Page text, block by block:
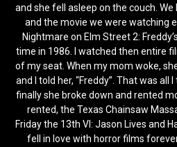
and she fell asleep on the couch.
and the movie we were watching
Nightmare on Elm Street 2:
time in 1986. I watched then entire
of my seat. When my mom woke,
and I told her, “Freddy”. That was all
finally she broke down and rented
rented, the Texas Chainsaw
Friday the 13th VI: Jason Lives and
fell in love with horror films